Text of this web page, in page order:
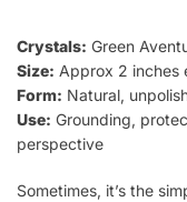
Crystals: Green
Size: Approx 2 inches
Form: Natural,
Use: Grounding,
perspective
Sometimes, it’s the